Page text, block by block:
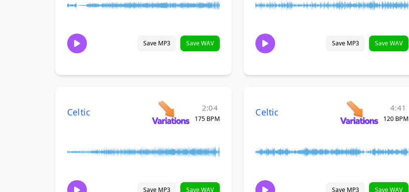
Save MP3 Save WAV Save MP3 Save WAV
Celtic 2:04
175 BPM
Save MP3 Save WAV
Celtic 4:41
120 BPM
Save MP3 Save WAV